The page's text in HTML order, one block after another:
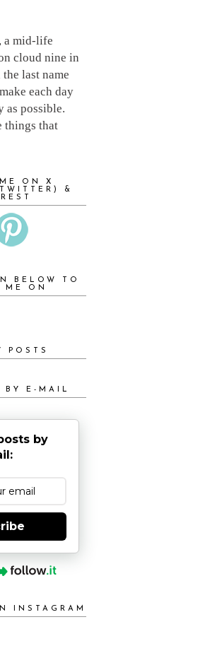
a mid-life
cloud nine in
last name
each day
as possible.
things that
ON X
&
BELOW TO
ME ON
POSTS
BY E-MAIL
by
INSTAGRAM